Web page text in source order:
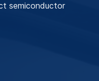
semiconductor